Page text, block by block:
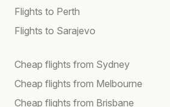
Flights to Perth
Flights to Sarajevo
Cheap flights from Sydney
Cheap flights from Melbourne
Cheap flights from Brisbane